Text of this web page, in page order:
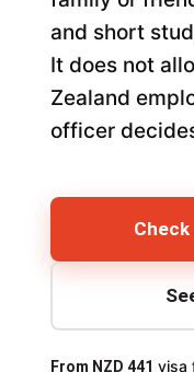
and short
It does not
Zealand
officer
From NZD 441 visa